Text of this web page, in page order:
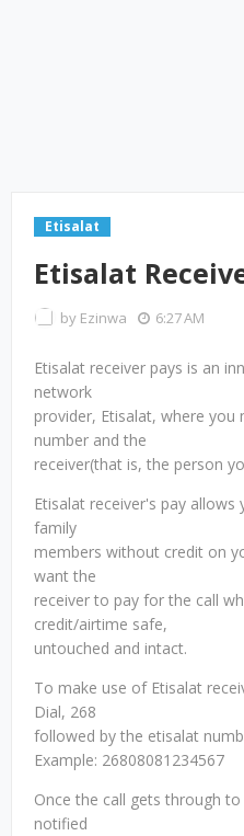
Etisalat
Etisalat
by Ezinwa 6:27 AM
Etisalat receiver pays is an
network
provider, Etisalat, where you
number and the
receiver(that is, the person
Etisalat receiver's pay
family
members without credit on
want the
receiver to pay for the call
credit/airtime safe,
untouched and intact.
To make use of Etisalat
Dial, 268
followed by the etisalat
Example: 26808081234567
Once the call gets through
notified